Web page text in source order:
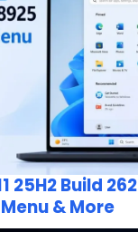
25H2 Build
& More